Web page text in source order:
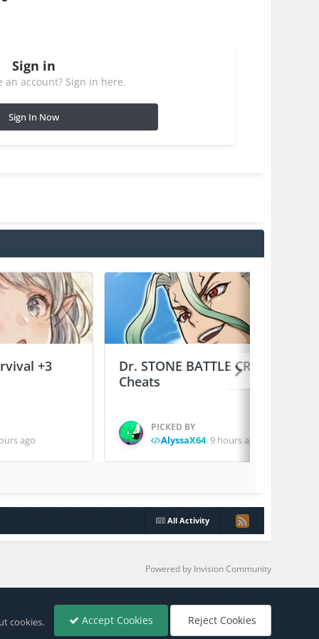
Sign in
an account? Sign in here.
Sign In Now
+3
ago
Dr. STONE BATTLE CRAFT +2
Cheats
PICKED BY
AlyssaX64,9 hours ago
All Activity
Powered by Invision Community
cookies. Accept Cookies Reject Cookies